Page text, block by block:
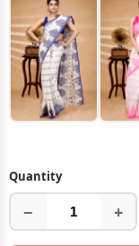
Quantity
− +